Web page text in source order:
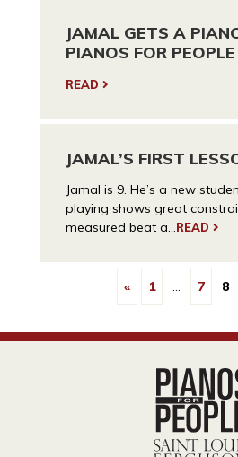
JAMAL GETS A
PIANOS FOR PEOPLE
READ
JAMAL’S FIRST
Jamal is 9. He’s a new
playing shows great
measured beat a...READ
« 1 … 7 8